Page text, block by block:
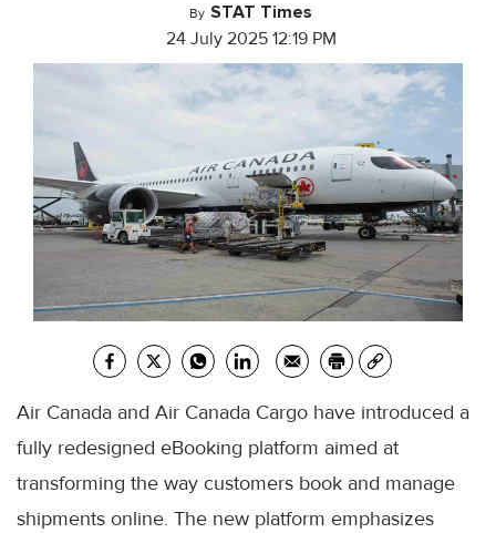
By STAT Times
24 July 2025 12:19 PM
Air Canada and Air Canada Cargo have introduced a
fully redesigned eBooking platform aimed at
transforming the way customers book and manage
shipments online. The new platform emphasizes